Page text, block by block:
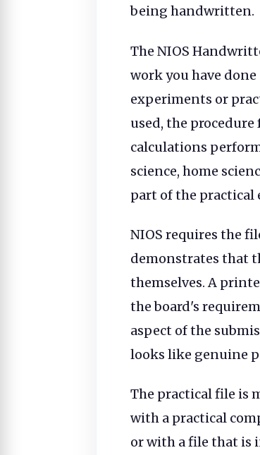
being handwritten.
The NIOS
work you have
experiments or
used, the
calculations
science, home
part of the practical
NIOS requires the
demonstrates that
themselves. A
the board's
aspect of the
looks like genuine
The practical file is
with a practical
or with a file that is